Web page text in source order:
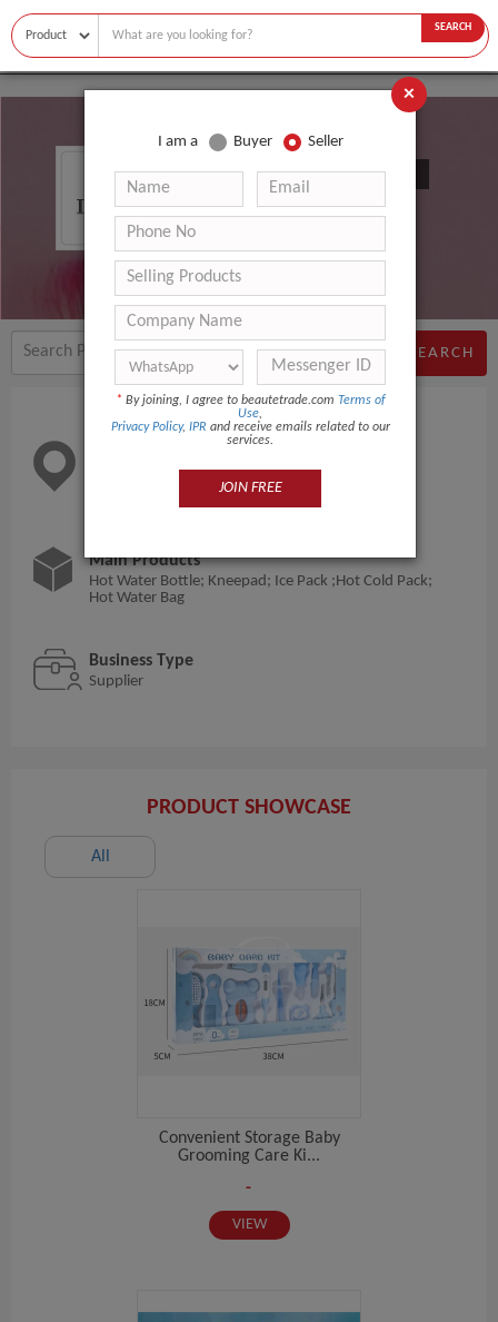
SEARCH
Nanjing Ihome Comfort Co., Ltd.
SEARCH
Main Products
Hot Water Bottle; Kneepad; Ice Pack ;Hot Cold Pack;
Hot Water Bag
Business Type
Supplier
PRODUCT SHOWCASE
All
Convenient Storage Baby
Grooming Care Ki...
-
VIEW
×
I am a Buyer Seller
* By joining, I agree to beautetrade.com Terms of
Use,
Privacy Policy, IPR and receive emails related to our
services.
JOIN FREE